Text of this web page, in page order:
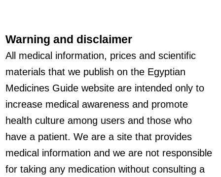
Warning and disclaimer
All medical information, prices and scientific
materials that we publish on the Egyptian
Medicines Guide website are intended only to
increase medical awareness and promote
health culture among users and those who
have a patient. We are a site that provides
medical information and we are not responsible
for taking any medication without consulting a